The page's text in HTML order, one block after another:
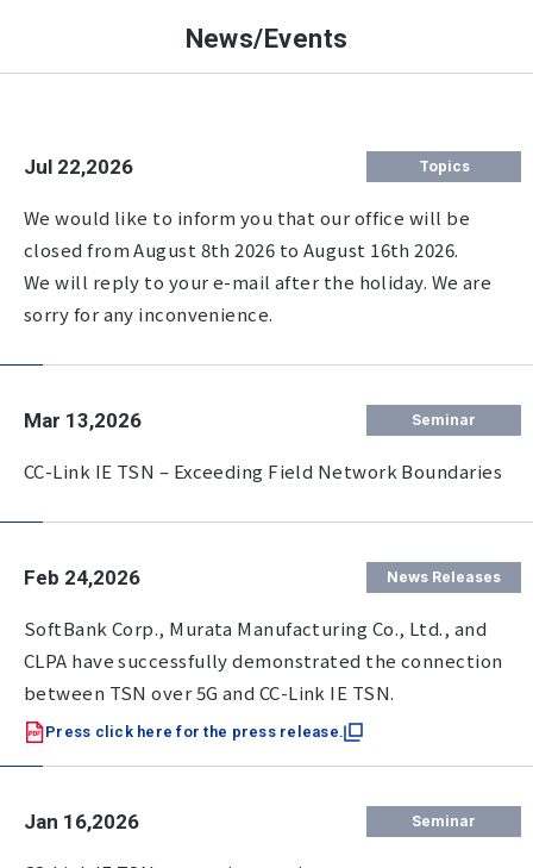
News/Events
Jul 22,2026 Topics
We would like to inform you that our office will be
closed from August 8th 2026 to August 16th 2026.
We will reply to your e-mail after the holiday. We are
sorry for any inconvenience.
Mar 13,2026 Seminar
CC-Link IE TSN – Exceeding Field Network Boundaries
Feb 24,2026 News Releases
SoftBank Corp., Murata Manufacturing Co., Ltd., and
CLPA have successfully demonstrated the connection
between TSN over 5G and CC-Link IE TSN.
Press click here for the press release.
Jan 16,2026 Seminar